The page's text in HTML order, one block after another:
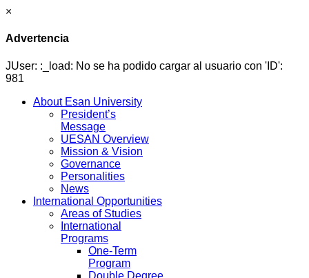
×
Advertencia
JUser: :_load: No se ha podido cargar al usuario con 'ID':
981
About Esan University
President’s
Message
UESAN Overview
Mission & Vision
Governance
Personalities
News
International Opportunities
Areas of Studies
International
Programs
One-Term
Program
Double Degree